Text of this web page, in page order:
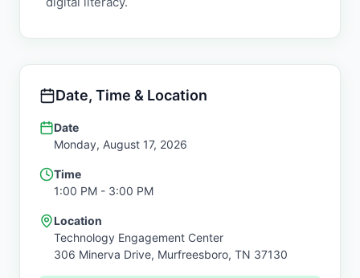
Date, Time & Location
Date
Monday, August 17, 2026
Time
1:00 PM - 3:00 PM
Location
Technology Engagement Center
306 Minerva Drive, Murfreesboro, TN 37130